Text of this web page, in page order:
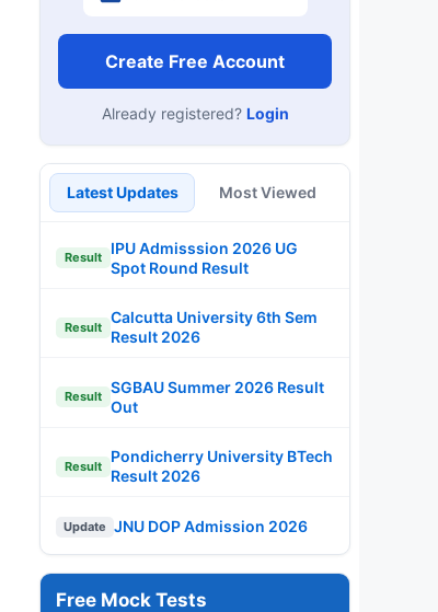
Create Free Account
Already registered? Login
Latest Updates Most Viewed
Result
IPU Admisssion 2026 UG
Spot Round Result
Result
Calcutta University 6th Sem
Result 2026
Result
SGBAU Summer 2026 Result
Out
Result
Pondicherry University BTech
Result 2026
Update JNU DOP Admission 2026
Free Mock Tests